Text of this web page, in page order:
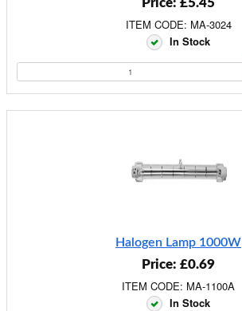
Price: £5.45
ITEM CODE: MA-3024
In Stock
Halogen Lamp 1000W
Price: £0.69
ITEM CODE: MA-1100A
In Stock